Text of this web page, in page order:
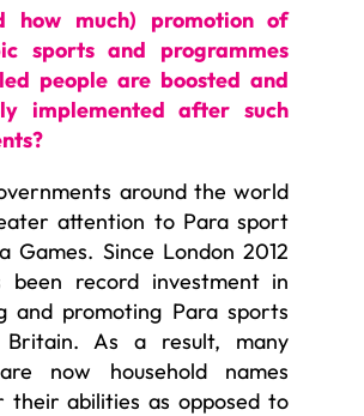
how much) promotion of
sports and programmes
people are boosted and
implemented after such
around the world
attention to Para sport
Games. Since London 2012
been record investment in
and promoting Para sports
As a result, many
now household names
their abilities as opposed to